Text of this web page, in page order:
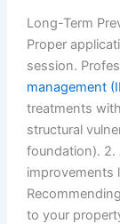
Long-Term
Proper
session.
management
treatments
structural
foundation). 2.
improvements
to your